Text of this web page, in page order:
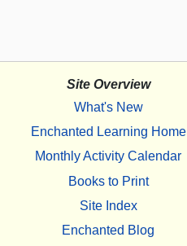
Site Overview
What's New
Enchanted Learning Home
Monthly Activity Calendar
Books to Print
Site Index
Enchanted Blog